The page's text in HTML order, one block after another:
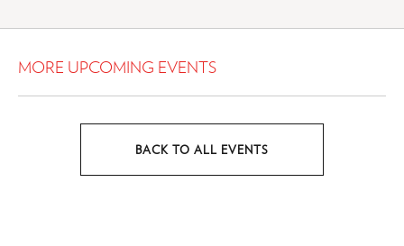
MORE UPCOMING EVENTS
BACK TO ALL EVENTS